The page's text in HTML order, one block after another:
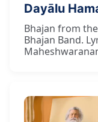
Dayālu
Bhajan from
Bhajan Band.